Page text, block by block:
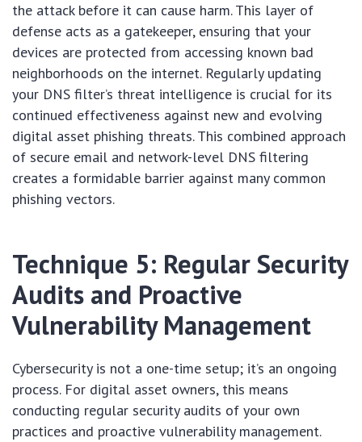
the attack before it can cause harm. This layer of
defense acts as a gatekeeper, ensuring that your
devices are protected from accessing known bad
neighborhoods on the internet. Regularly updating
your DNS filter’s threat intelligence is crucial for its
continued effectiveness against new and evolving
digital asset phishing threats. This combined approach
of secure email and network-level DNS filtering
creates a formidable barrier against many common
phishing vectors.
Technique 5: Regular Security
Audits and Proactive
Vulnerability Management
Cybersecurity is not a one-time setup; it’s an ongoing
process. For digital asset owners, this means
conducting regular security audits of your own
practices and proactive vulnerability management.